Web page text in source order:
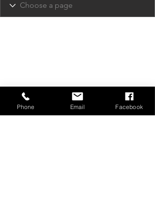
Phone Email Facebook